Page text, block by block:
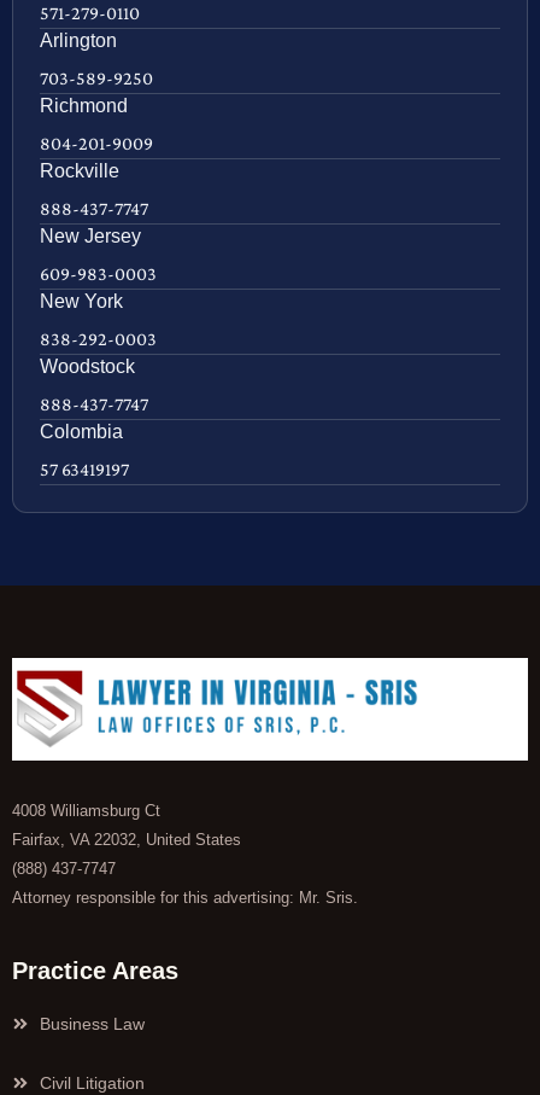
571-279-0110
Arlington
703-589-9250
Richmond
804-201-9009
Rockville
888-437-7747
New Jersey
609-983-0003
New York
838-292-0003
Woodstock
888-437-7747
Colombia
57 63419197
4008 Williamsburg Ct
Fairfax, VA 22032, United States
(888) 437-7747
Attorney responsible for this advertising: Mr. Sris.
Practice Areas
Business Law
Civil Litigation